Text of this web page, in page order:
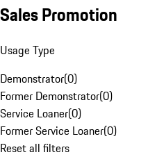
Sales Promotion
Usage Type
Demonstrator(0)
Former Demonstrator(0)
Service Loaner(0)
Former Service Loaner(0)
Reset all filters